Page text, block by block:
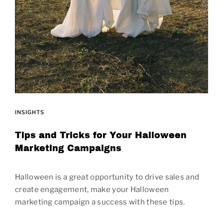
INSIGHTS
Tips and Tricks for Your Halloween
Marketing Campaigns
Halloween is a great opportunity to drive sales and
create engagement, make your Halloween
marketing campaign a success with these tips.